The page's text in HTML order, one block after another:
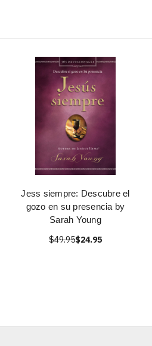
Jess siempre: Descubre el
gozo en su presencia by
Sarah Young
$49.95$24.95